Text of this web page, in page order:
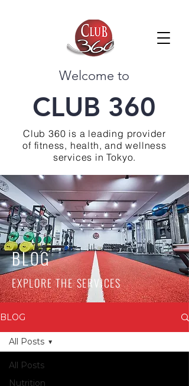
Welcome to
CLUB 360
Club 360 is a leading provider
of fitness, health, and wellness
services in Tokyo.
BLOG
EXPLORE THE SERVICES
BLOG
All Posts
Nutrition
All Posts